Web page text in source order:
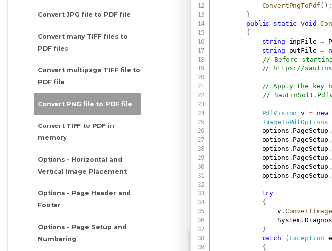
Convert JPG file to PDF file
Convert many TIFF files to
PDF files
Convert multipage TIFF file to
PDF file
Convert PNG file to PDF file
Convert TIFF to PDF in
memory
Options - Horizontal and
Vertical Image Placement
Options - Page Header and
Footer
Options - Page Setup and
Numbering
ConvertPngToPdf ( ) ;
}
public
static void
{
string inpFile =
string outFile =
// Before
//
https://
// Apply the key
//
PdfVision v = new
ImageToPdfOptions
            options
. PageSetup .
            options
. PageSetup .
            options
. PageSetup .
            options
. PageSetup .
            options
. PageSetup .
            options
. PageSetup .
try
{
                v
.
                System
.
}
catch
( Exception
{